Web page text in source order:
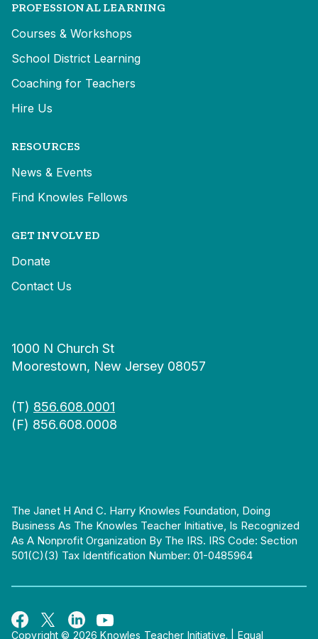
PROFESSIONAL LEARNING
Courses & Workshops
School District Learning
Coaching for Teachers
Hire Us
RESOURCES
News & Events
Find Knowles Fellows
GET INVOLVED
Donate
Contact Us
1000 N Church St
Moorestown, New Jersey 08057
(T) 856.608.0001
(F) 856.608.0008
The Janet H And C. Harry Knowles Foundation, Doing
Business As The Knowles Teacher Initiative, Is Recognized
As A Nonprofit Organization By The IRS. IRS Code: Section
501(c)(3) Tax Identification Number: 01-0485964
Copyright © 2026 Knowles Teacher Initiative. Equal